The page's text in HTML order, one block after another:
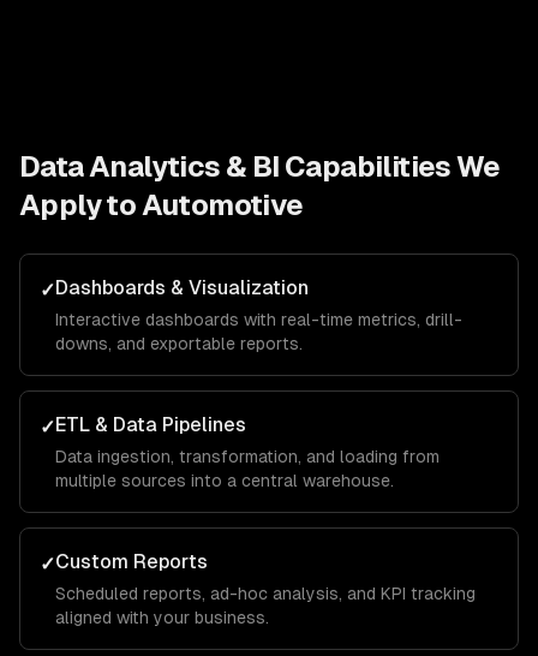
Data Analytics & BI Capabilities We
Apply to Automotive
✓Dashboards & Visualization
Interactive dashboards with real-time metrics, drill-
downs, and exportable reports.
✓ETL & Data Pipelines
Data ingestion, transformation, and loading from
multiple sources into a central warehouse.
✓Custom Reports
Scheduled reports, ad-hoc analysis, and KPI tracking
aligned with your business.